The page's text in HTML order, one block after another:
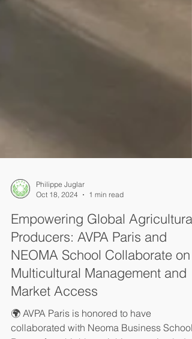
Oct 18, 2024
1 min read
Empowering Global Agricultural
Producers: AVPA Paris and
NEOMA School Collaborate on
Multicultural Management and
Market Access
🌍 AVPA Paris is honored to have